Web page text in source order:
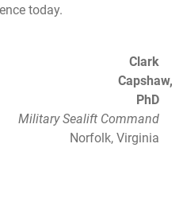
today.
Clark
Capshaw,
PhD
Military Sealift Command
Norfolk, Virginia